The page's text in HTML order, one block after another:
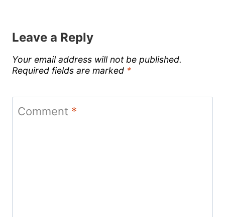
Leave a Reply
Your email address will not be published.
Required fields are marked *
Comment *